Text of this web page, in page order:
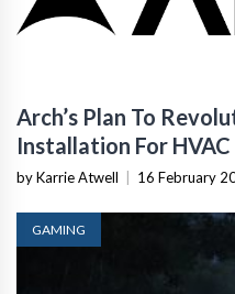
Arch’s Plan To
Installation For
by Karrie Atwell 16 February
GAMING